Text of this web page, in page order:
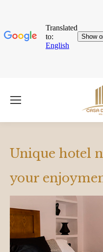
Unique hotel
your